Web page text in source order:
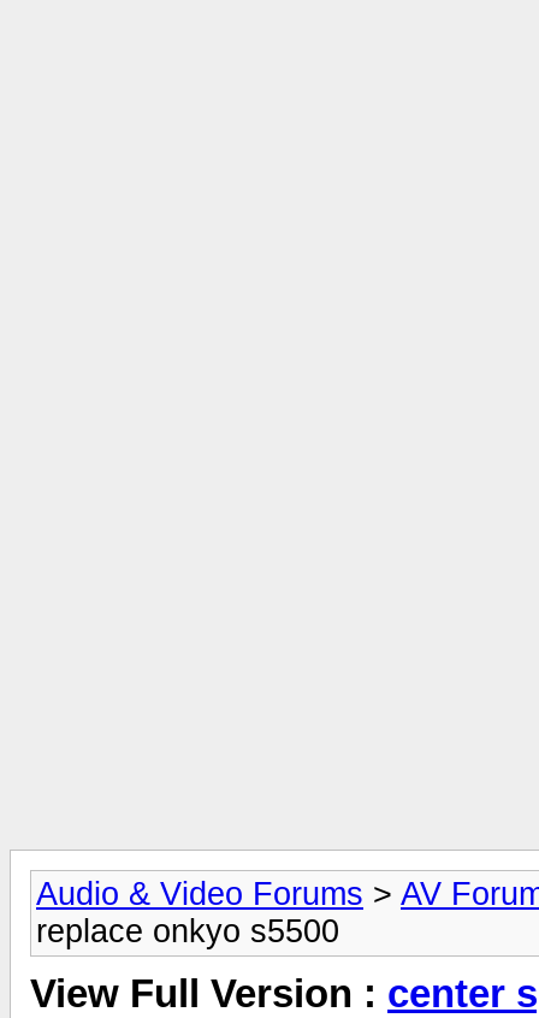
Audio & Video Forums > AV
replace onkyo s5500
View Full Version : center